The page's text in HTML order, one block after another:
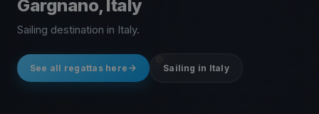
Gargnano, Italy
Sailing destination in Italy.
See all regattas here Sailing in Italy